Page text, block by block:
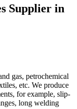
Supplier in
gas, petrochemical
etc. We produce
for example, slip-
long welding